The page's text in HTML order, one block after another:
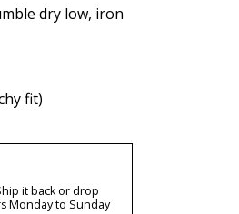
dry low, iron
fit)
it back or drop
Monday to Sunday